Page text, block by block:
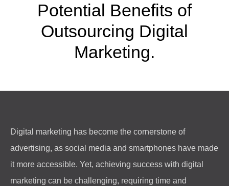
Potential Benefits of
Outsourcing Digital
Marketing.
Digital marketing has become the cornerstone of
advertising, as social media and smartphones have made
it more accessible. Yet, achieving success with digital
marketing can be challenging, requiring time and